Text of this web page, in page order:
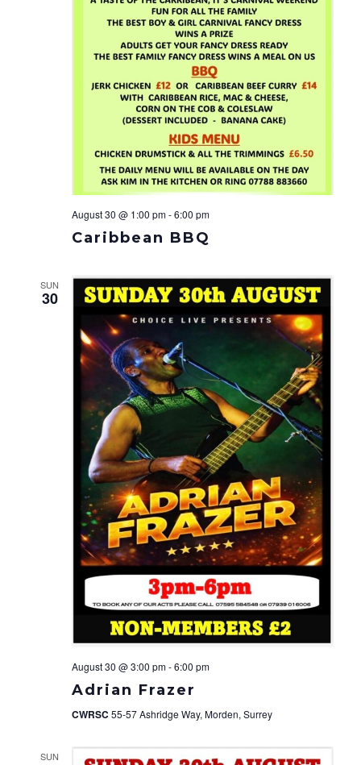
August 30 @ 1:00 pm-6:00 pm
Caribbean BBQ
SUN
30
August 30 @ 3:00 pm-6:00 pm
Adrian Frazer
CWRSC 55-57 Ashridge Way, Morden, Surrey
SUN